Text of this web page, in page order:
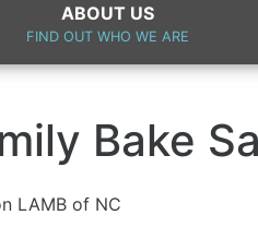
ABOUT US
FIND OUT WHO WE ARE
Bake
LAMB of NC